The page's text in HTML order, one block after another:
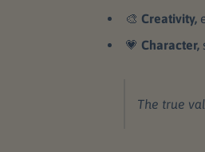
🎨 Creativity,
💗 Character,
The true